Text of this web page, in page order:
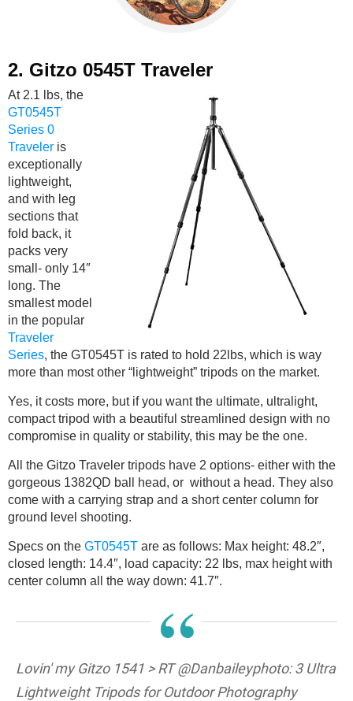
2. Gitzo 0545T Traveler
At 2.1 lbs, the
GT0545T
Series 0
Traveler is
exceptionally
lightweight,
and with leg
sections that
fold back, it
packs very
small- only 14″
long. The
smallest model
in the popular
Traveler
Series, the GT0545T is rated to hold 22lbs, which is way
more than most other “lightweight” tripods on the market.
Yes, it costs more, but if you want the ultimate, ultralight,
compact tripod with a beautiful streamlined design with no
compromise in quality or stability, this may be the one.
All the Gitzo Traveler tripods have 2 options- either with the
gorgeous 1382QD ball head, or without a head. They also
come with a carrying strap and a short center column for
ground level shooting.
Specs on the GT0545T are as follows: Max height: 48.2″,
closed length: 14.4″, load capacity: 22 lbs, max height with
center column all the way down: 41.7″.
“
Lovin' my Gitzo 1541 > RT @Danbaileyphoto: 3 Ultra
Lightweight Tripods for Outdoor Photography